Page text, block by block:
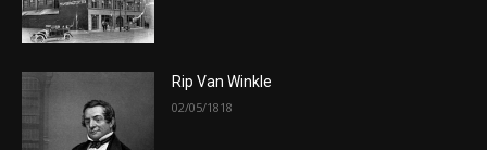
Rip Van Winkle
02/05/1818